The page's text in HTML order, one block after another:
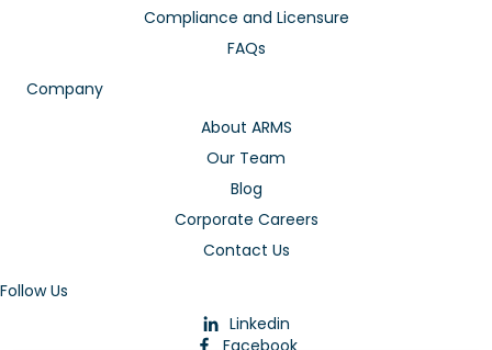
Compliance and Licensure
FAQs
Company
About ARMS
Our Team
Blog
Corporate Careers
Contact Us
Follow Us
Linkedin
Facebook